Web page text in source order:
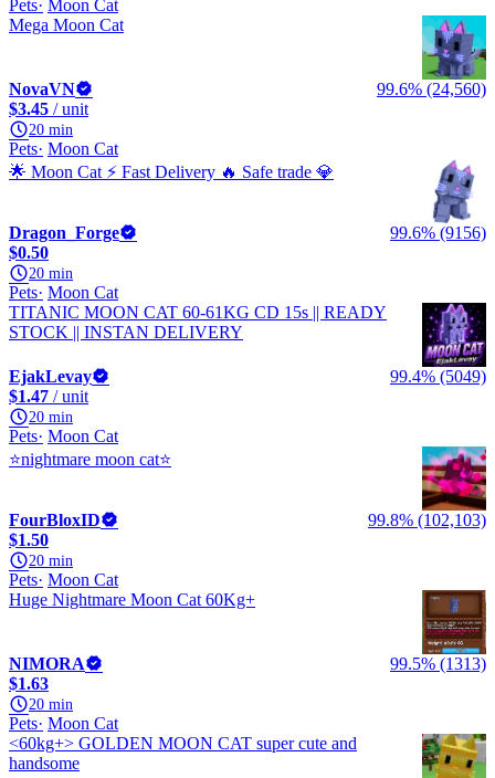
Pets Moon Cat
Mega Moon Cat
NovaVN
99.6% (24,560)
$3.45 / unit
20 min
Pets Moon Cat
🌟 Moon Cat ⚡ Fast Delivery 🔥 Safe trade 💎
Dragon_Forge
99.6% (9156)
$0.50
20 min
Pets Moon Cat
TITANIC MOON CAT 60-61KG CD 15s || READY
STOCK || INSTAN DELIVERY
EjakLevay
99.4% (5049)
$1.47 / unit
20 min
Pets Moon Cat
⭐nightmare moon cat⭐
FourBloxID
99.8% (102,103)
$1.50
20 min
Pets Moon Cat
Huge Nightmare Moon Cat 60Kg+
NIMORA
99.5% (1313)
$1.63
20 min
Pets Moon Cat
<60kg+> GOLDEN MOON CAT super cute and
handsome